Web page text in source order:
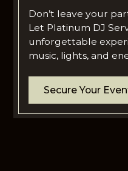
Don’t leave your
Let Platinum DJ
unforgettable
music, lights, and
Secure Your